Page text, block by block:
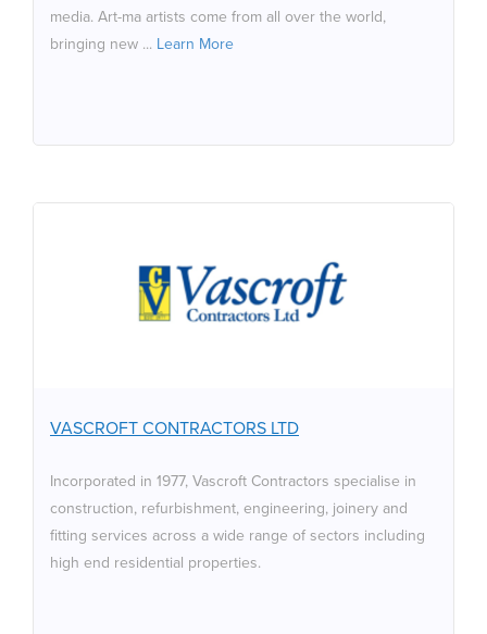
media. Art-ma artists come from all over the world,
bringing new ... Learn More
VASCROFT CONTRACTORS LTD
Incorporated in 1977, Vascroft Contractors specialise in
construction, refurbishment, engineering, joinery and
fitting services across a wide range of sectors including
high end residential properties.
VASCROFT CONTRACTORS
LTD
high end residential properties.